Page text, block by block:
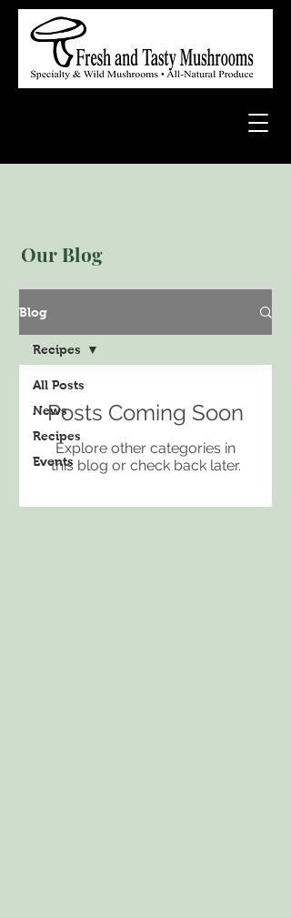
Our Blog
Blog
All Posts
News
Recipes
Events
Recipes
Posts Coming Soon
Explore other categories in
this blog or check back later.